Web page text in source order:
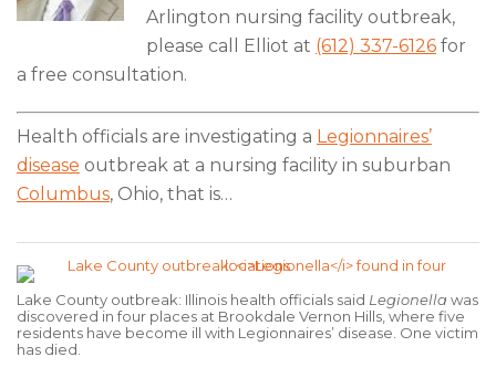
Arlington nursing facility outbreak,
please call Elliot at (612) 337-6126 for
a free consultation.
Health officials are investigating a Legionnaires’
disease outbreak at a nursing facility in suburban
Columbus, Ohio, that is…
Lake County outbreak: Illinois health officials said Legionella was
discovered in four places at Brookdale Vernon Hills, where five
residents have become ill with Legionnaires’ disease. One victim
has died.